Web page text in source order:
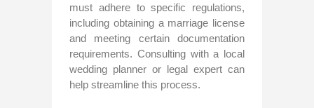
must adhere to specific regulations,
including obtaining a marriage license
and meeting certain documentation
requirements. Consulting with a local
wedding planner or legal expert can
help streamline this process.